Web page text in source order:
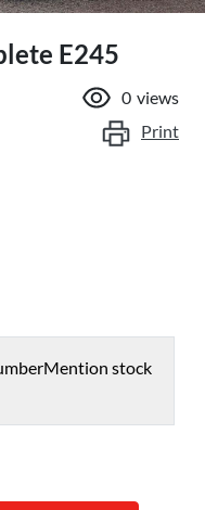
E245
0 views
Print
Mention stock